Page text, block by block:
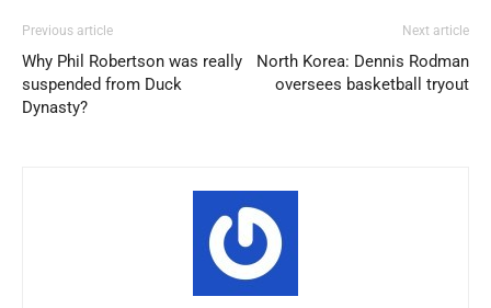
Previous article
Why Phil Robertson was really
suspended from Duck
Dynasty?
Next article
North Korea: Dennis Rodman
oversees basketball tryout